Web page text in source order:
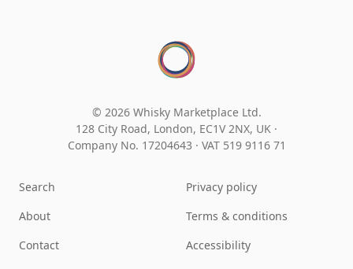
© 2026 Whisky Marketplace Ltd.
128 City Road, London, EC1V 2NX, UK ·
Company No. 17204643 · VAT 519 9116 71
Search
About
Contact
Privacy policy
Terms & conditions
Accessibility